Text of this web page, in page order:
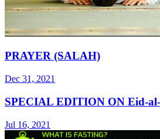
PRAYER (SALAH)
Dec 31, 2021
SPECIAL EDITION ON Eid-
Jul 16, 2021